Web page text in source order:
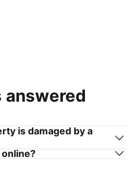
answered
is damaged by a